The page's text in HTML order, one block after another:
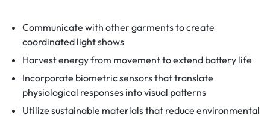
Communicate with other garments to create
coordinated light shows
Harvest energy from movement to extend battery life
Incorporate biometric sensors that translate
physiological responses into visual patterns
Utilize sustainable materials that reduce environmental